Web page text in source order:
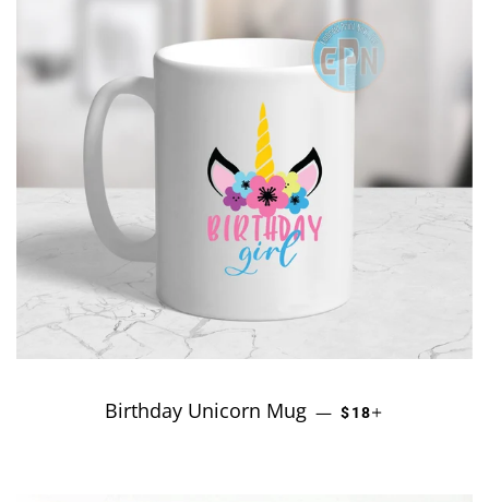
Birthday Unicorn Mug — REGULAR PRICE
$18